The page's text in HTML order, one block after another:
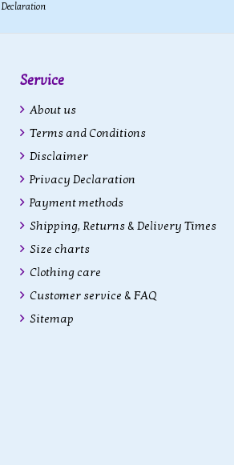
Service
About us
Terms and Conditions
Disclaimer
Privacy Declaration
Payment methods
Shipping, Returns & Delivery Times
Size charts
Clothing care
Customer service & FAQ
Sitemap